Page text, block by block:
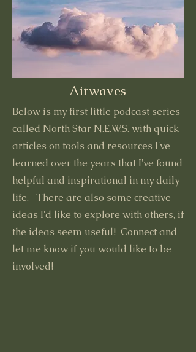
Airwaves
Below is my first little podcast series
called North Star N.E.W.S. with quick
articles on tools and resources I've
learned over the years that I've found
helpful and inspirational in my daily
life. There are also some creative
ideas I'd like to explore with others, if
the ideas seem useful! Connect and
let me know if you would like to be
involved!